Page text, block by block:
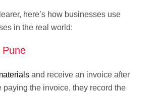
here’s how businesses use
in the real world:
Pune
and receive an invoice after
paying the invoice, they record the